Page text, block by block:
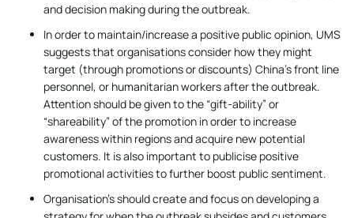
and decision making during the outbreak.
In order to maintain/increase a positive public opinion, UMS
suggests that organisations consider how they might
target (through promotions or discounts) China’s front line
personnel, or humanitarian workers after the outbreak.
Attention should be given to the “gift-ability” or
“shareability” of the promotion in order to increase
awareness within regions and acquire new potential
customers. It is also important to publicise positive
promotional activities to further boost public sentiment.
Organisation’s should create and focus on developing a